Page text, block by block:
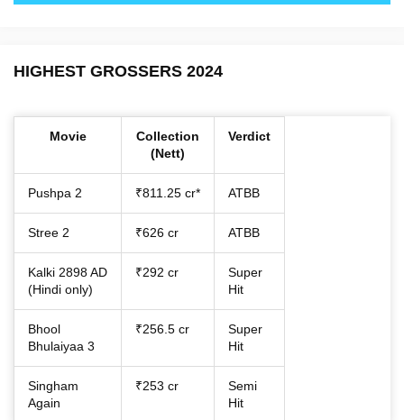
HIGHEST GROSSERS 2024
Movie
Collection
(Nett)
Verdict
Pushpa 2 ₹811.25 cr* ATBB
Stree 2 ₹626 cr ATBB
Kalki 2898 AD
(Hindi only)
₹292 cr
Super
Hit
Bhool
Bhulaiyaa 3
₹256.5 cr
Super
Hit
Singham
Again
₹253 cr
Semi
Hit